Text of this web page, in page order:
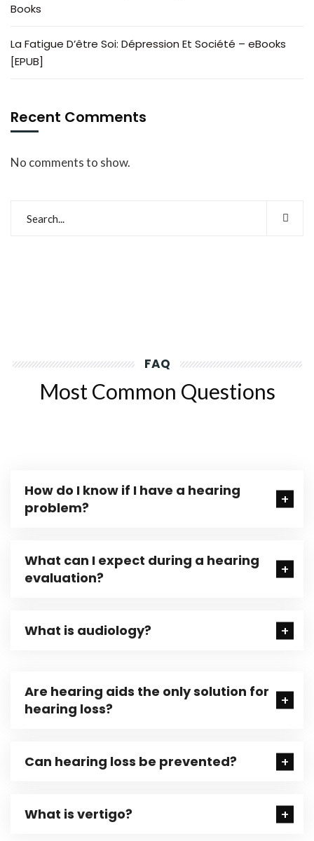
Books
La Fatigue D’être Soi: Dépression Et Société – eBooks
[EPUB]
Recent Comments
No comments to show.
FAQ
Most Common Questions
How do I know if I have a hearing
problem?
What can I expect during a hearing
evaluation?
What is audiology?
Are hearing aids the only solution for
hearing loss?
Can hearing loss be prevented?
What is vertigo?